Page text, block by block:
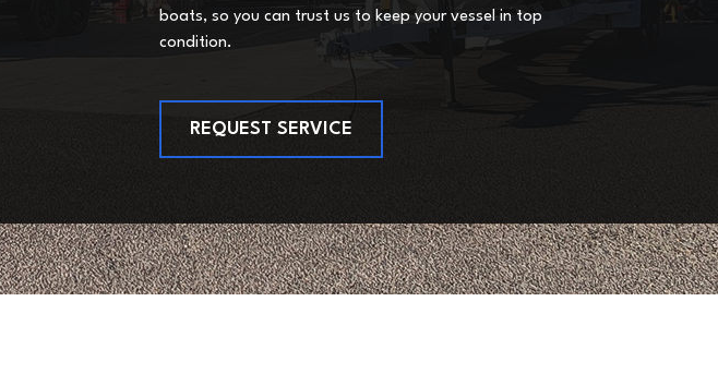
boats, so you can trust us to keep your vessel in top
condition.
REQUEST SERVICE